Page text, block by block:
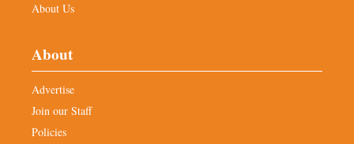
About Us
About
Advertise
Join our Staff
Policies